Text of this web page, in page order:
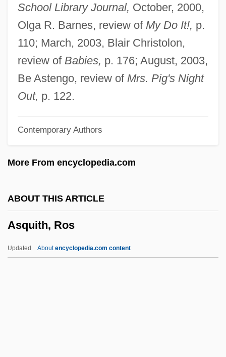
School Library Journal, October, 2000,
Olga R. Barnes, review of My Do It!, p.
110; March, 2003, Blair Christolon,
review of Babies, p. 176; August, 2003,
Be Astengo, review of Mrs. Pig's Night
Out, p. 122.
Contemporary Authors
More From encyclopedia.com
ABOUT THIS ARTICLE
Asquith, Ros
Updated Aboutencyclopedia.com content
Asprin, Robert L(ynn) 1946-
Asprey, Robert Brown
Aspredinidae
Asports
Asporogenous
Asplenium Fragile Var. Insulare